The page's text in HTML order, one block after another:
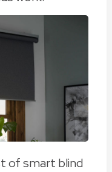
of smart blind